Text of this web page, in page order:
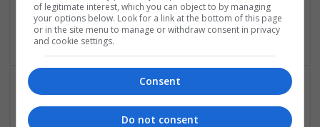
Power Supplies | Sales & Marketing | Semiconductors |
Software | Systems
Effective Management of Cardiovascular Health:
Medications and Their Benefits
of legitimate interest, which you can object to by managing
your options below. Look for a link at the bottom of this page
or in the site menu to manage or withdraw consent in privacy
and cookie settings.
Consent
Do not consent